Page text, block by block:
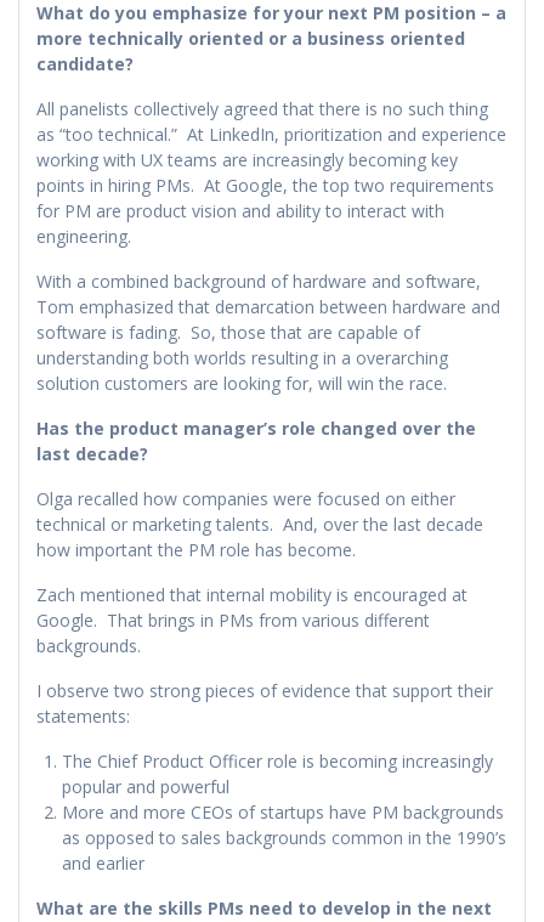
What do you emphasize for your next PM position – a
more technically oriented or a business oriented
candidate?
All panelists collectively agreed that there is no such thing
as “too technical.” At LinkedIn, prioritization and experience
working with UX teams are increasingly becoming key
points in hiring PMs. At Google, the top two requirements
for PM are product vision and ability to interact with
engineering.
With a combined background of hardware and software,
Tom emphasized that demarcation between hardware and
software is fading. So, those that are capable of
understanding both worlds resulting in a overarching
solution customers are looking for, will win the race.
Has the product manager’s role changed over the
last decade?
Olga recalled how companies were focused on either
technical or marketing talents. And, over the last decade
how important the PM role has become.
Zach mentioned that internal mobility is encouraged at
Google. That brings in PMs from various different
backgrounds.
I observe two strong pieces of evidence that support their
statements:
The Chief Product Officer role is becoming increasingly
popular and powerful
More and more CEOs of startups have PM backgrounds
as opposed to sales backgrounds common in the 1990’s
and earlier
What are the skills PMs need to develop in the next